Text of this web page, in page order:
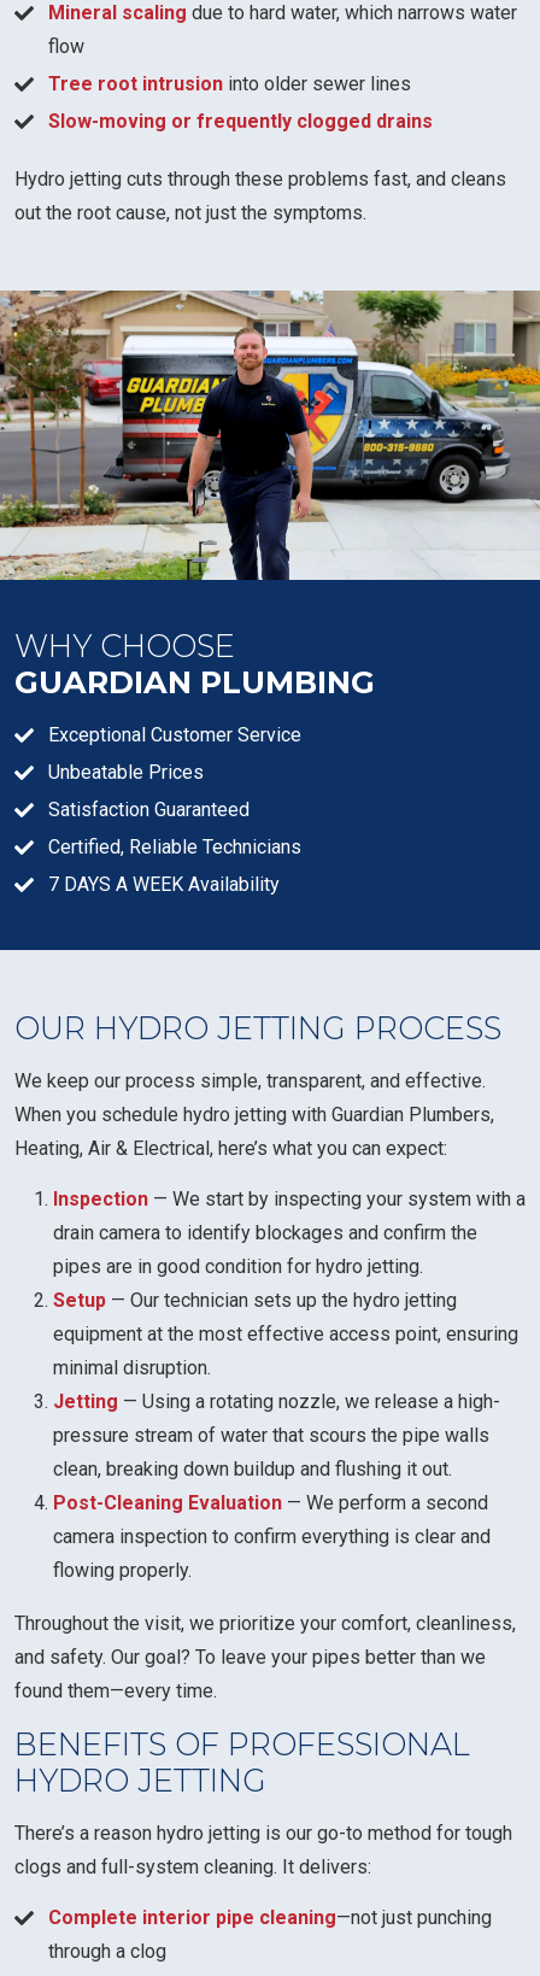
Mineral scaling due to hard water, which narrows water
flow
Tree root intrusion into older sewer lines
Slow-moving or frequently clogged drains
Hydro jetting cuts through these problems fast, and cleans
out the root cause, not just the symptoms.
WHY CHOOSE
GUARDIAN PLUMBING
Exceptional Customer Service
Unbeatable Prices
Satisfaction Guaranteed
Certified, Reliable Technicians
7 DAYS A WEEK Availability
OUR HYDRO JETTING PROCESS
We keep our process simple, transparent, and effective.
When you schedule hydro jetting with Guardian Plumbers,
Heating, Air & Electrical, here’s what you can expect:
Inspection — We start by inspecting your system with a
drain camera to identify blockages and confirm the
pipes are in good condition for hydro jetting.
Setup — Our technician sets up the hydro jetting
equipment at the most effective access point, ensuring
minimal disruption.
Jetting — Using a rotating nozzle, we release a high-
pressure stream of water that scours the pipe walls
clean, breaking down buildup and flushing it out.
Post-Cleaning Evaluation — We perform a second
camera inspection to confirm everything is clear and
flowing properly.
Throughout the visit, we prioritize your comfort, cleanliness,
and safety. Our goal? To leave your pipes better than we
found them—every time.
BENEFITS OF PROFESSIONAL
HYDRO JETTING
There’s a reason hydro jetting is our go-to method for tough
clogs and full-system cleaning. It delivers:
Complete interior pipe cleaning—not just punching
through a clog